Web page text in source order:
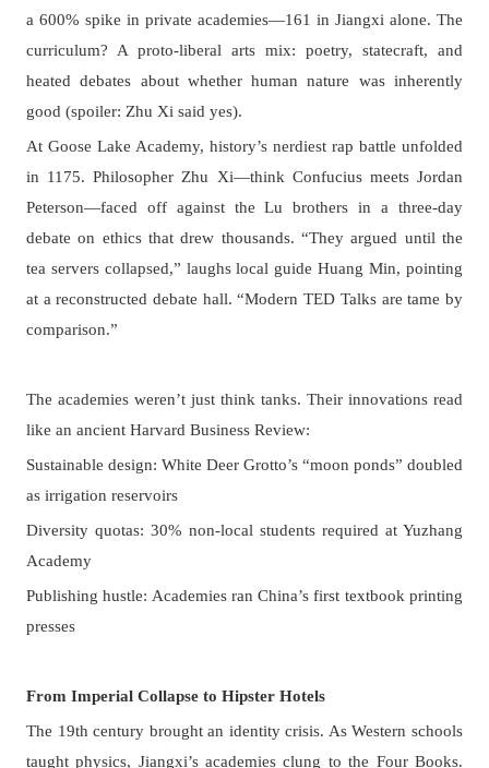
a 600% spike in private academies—161 in Jiangxi alone. The
curriculum? A proto-liberal arts mix: poetry, statecraft, and
heated debates about whether human nature was inherently
good (spoiler: Zhu Xi said yes).
At Goose Lake Academy, history’s nerdiest rap battle unfolded
in 1175. Philosopher Zhu Xi—think Confucius meets Jordan
Peterson—faced off against the Lu brothers in a three-day
debate on ethics that drew thousands. “They argued until the
tea servers collapsed,” laughs local guide Huang Min, pointing
at a reconstructed debate hall. “Modern TED Talks are tame by
comparison.”
The academies weren’t just think tanks. Their innovations read
like an ancient Harvard Business Review:
Sustainable design: White Deer Grotto’s “moon ponds” doubled
as irrigation reservoirs
Diversity quotas: 30% non-local students required at Yuzhang
Academy
Publishing hustle: Academies ran China’s first textbook printing
presses
From Imperial Collapse to Hipster Hotels
The 19th century brought an identity crisis. As Western schools
taught physics, Jiangxi’s academies clung to the Four Books.